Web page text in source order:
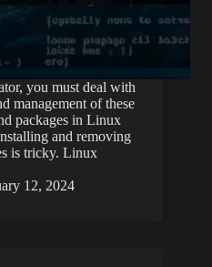
you must deal with
management of these
packages in Linux
and removing
is tricky. Linux
12, 2024